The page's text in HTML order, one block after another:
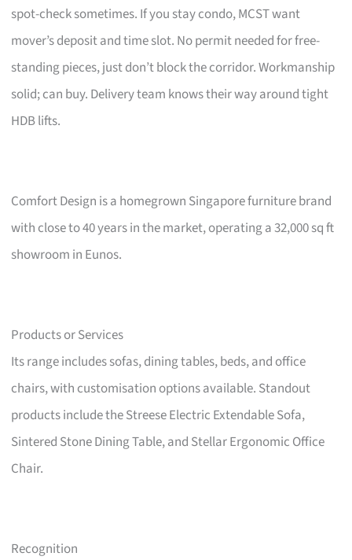
spot-check sometimes. If you stay condo, MCST want
mover’s deposit and time slot. No permit needed for free-
standing pieces, just don’t block the corridor. Workmanship
solid; can buy. Delivery team knows their way around tight
HDB lifts.
Comfort Design is a homegrown Singapore furniture brand
with close to 40 years in the market, operating a 32,000 sq ft
showroom in Eunos.
Products or Services
Its range includes sofas, dining tables, beds, and office
chairs, with customisation options available. Standout
products include the Streese Electric Extendable Sofa,
Sintered Stone Dining Table, and Stellar Ergonomic Office
Chair.
Recognition